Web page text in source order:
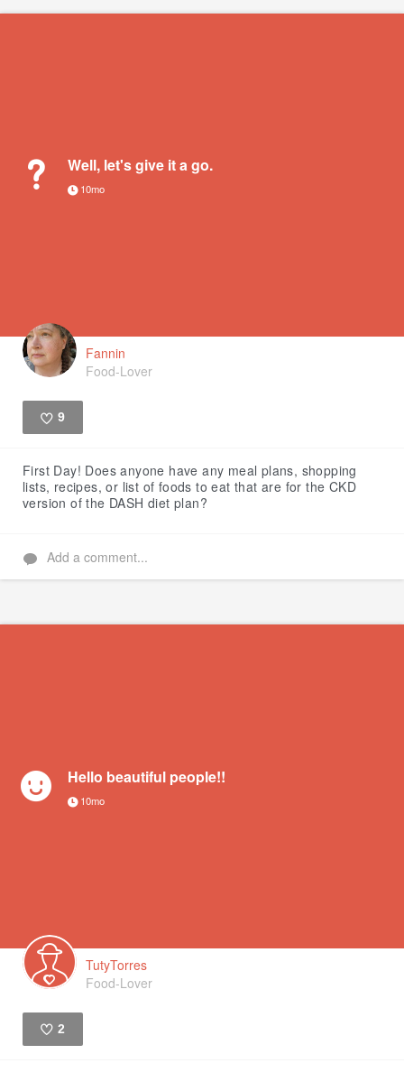
Well, let's give it a go.
10mo
Fannin
Food-Lover
9
First Day! Does anyone have any meal plans, shopping
lists, recipes, or list of foods to eat that are for the CKD
version of the DASH diet plan?
Add a comment...
Hello beautiful people!!
10mo
TutyTorres
Food-Lover
2